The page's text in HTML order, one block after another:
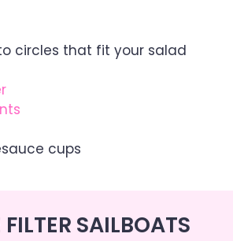
circles that fit your salad
cups
FILTER SAILBOATS